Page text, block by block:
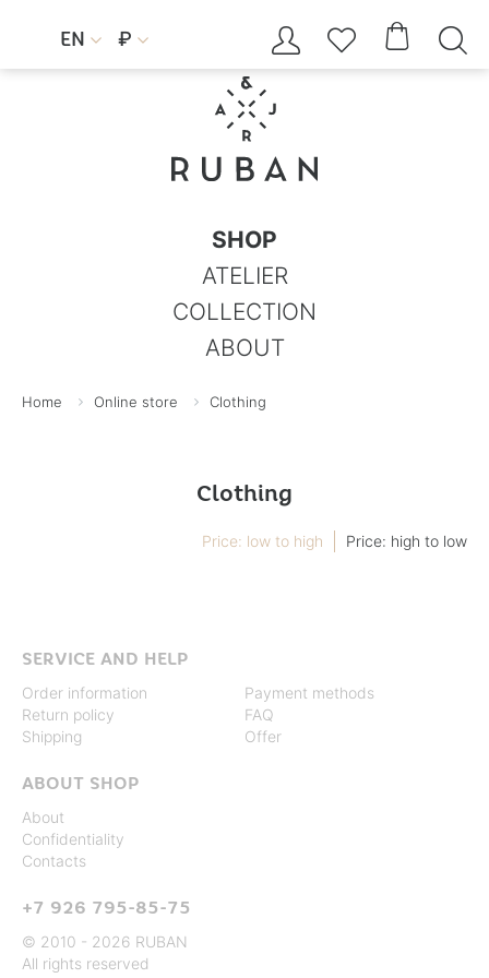
EN  ₽     
SHOP
ATELIER
COLLECTION
ABOUT
Home Online store Clothing
Clothing
Price: low to high Price: high to low
SERVICE AND HELP
Order information
Return policy
Shipping
Payment methods
FAQ
Offer
ABOUT SHOP
About
Confidentiality
Contacts
+7 926 795-85-75
© 2010 - 2026 RUBAN
All rights reserved